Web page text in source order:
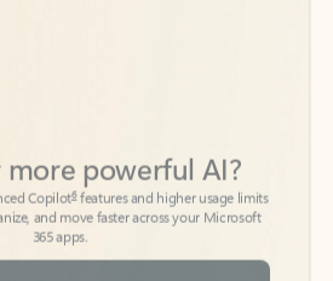
and move faster across your Microsoft
365 apps.
See more plans